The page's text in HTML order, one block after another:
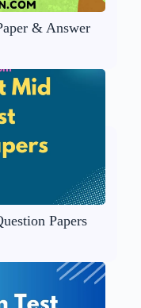
& Answer
Papers